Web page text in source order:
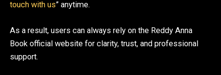
touch with us” anytime.
As a result, users can always rely on the Reddy Anna
Book official website for clarity, trust, and professional
support.